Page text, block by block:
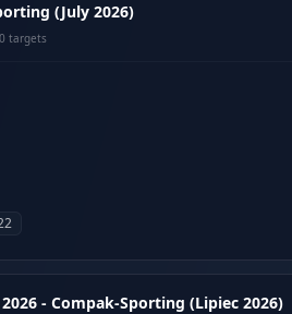
(July 2026)
targets
- Compak-Sporting (Lipiec 2026)